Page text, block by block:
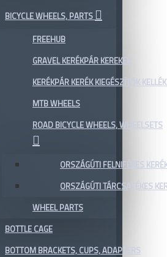
BICYCLE WHEELS, PARTS
FREEHUB
GRAVEL KERÉKPÁR KEREKEK
KERÉKPÁR KERÉK KIEGÉSZÍTŐK
MTB WHEELS
ROAD BICYCLE WHEELS, WHEELSETS
ORSZÁGÚTI FELNIFÉKES
ORSZÁGÚTI TÁRCSAFÉKES
WHEEL PARTS
BOTTLE CAGE
BOTTOM BRACKETS, CUPS, ADAPTERS